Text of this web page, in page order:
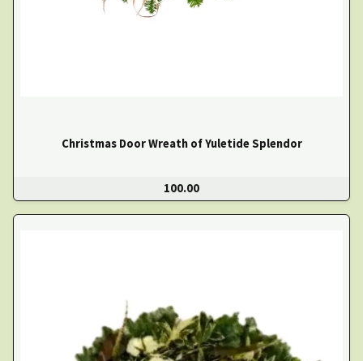
Christmas Door Wreath of Yuletide Splendor
100.00